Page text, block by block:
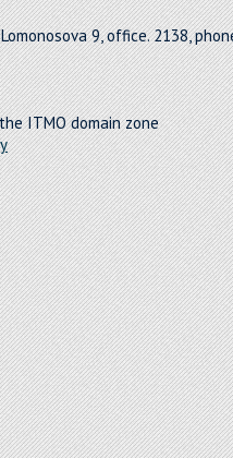
9, office. 2138,
ITMO domain zone